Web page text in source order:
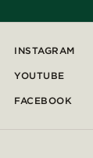
INSTAGRAM
YOUTUBE
FACEBOOK